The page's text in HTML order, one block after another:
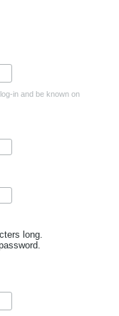
in and be known on
long.